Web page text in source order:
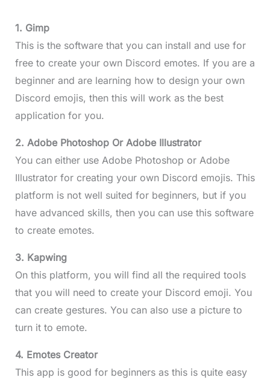
1. Gimp
This is the software that you can install and use for
free to create your own Discord emotes. If you are a
beginner and are learning how to design your own
Discord emojis, then this will work as the best
application for you.
2. Adobe Photoshop Or Adobe Illustrator
You can either use Adobe Photoshop or Adobe
Illustrator for creating your own Discord emojis. This
platform is not well suited for beginners, but if you
have advanced skills, then you can use this software
to create emotes.
3. Kapwing
On this platform, you will find all the required tools
that you will need to create your Discord emoji. You
can create gestures. You can also use a picture to
turn it to emote.
4. Emotes Creator
This app is good for beginners as this is quite easy